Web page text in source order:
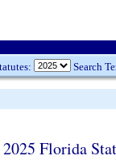
Search
Florida